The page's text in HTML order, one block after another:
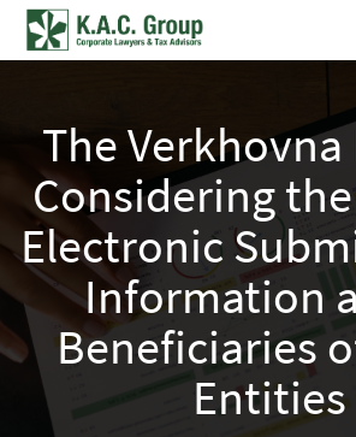
The Verkhovna
Considering
Electronic
Information
Beneficiaries
Entities